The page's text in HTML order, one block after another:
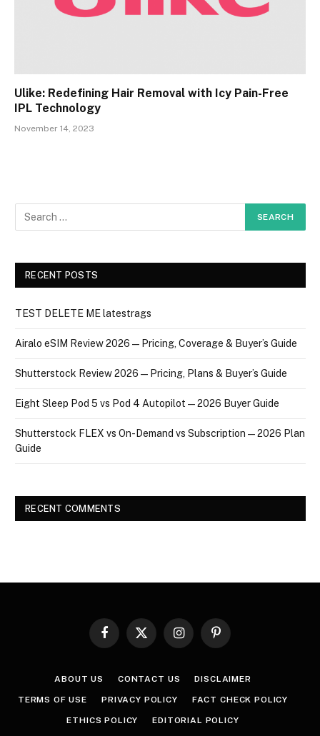
Ulike: Redefining Hair Removal with Icy Pain-Free
IPL Technology
November 14, 2023
RECENT POSTS
TEST DELETE ME latestrags
Airalo eSIM Review 2026 — Pricing, Coverage & Buyer’s Guide
Shutterstock Review 2026 — Pricing, Plans & Buyer’s Guide
Eight Sleep Pod 5 vs Pod 4 Autopilot — 2026 Buyer Guide
Shutterstock FLEX vs On-Demand vs Subscription — 2026 Plan
Guide
RECENT COMMENTS
Facebook
X
InstagramPinterest
ABOUT US CONTACT US DISCLAIMER
TERMS OF USE PRIVACY POLICY FACT CHECK POLICY
ETHICS POLICY EDITORIAL POLICY